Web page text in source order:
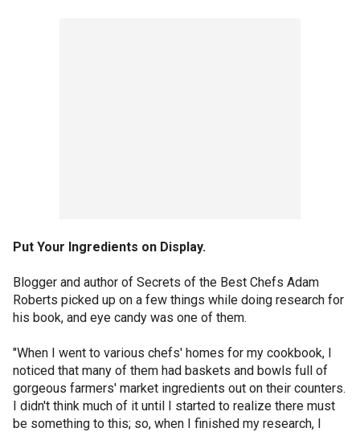
Put Your Ingredients on Display.
Blogger and author of Secrets of the Best Chefs Adam
Roberts picked up on a few things while doing research for
his book, and eye candy was one of them.
"When I went to various chefs' homes for my cookbook, I
noticed that many of them had baskets and bowls full of
gorgeous farmers' market ingredients out on their counters.
I didn't think much of it until I started to realize there must
be something to this; so, when I finished my research, I